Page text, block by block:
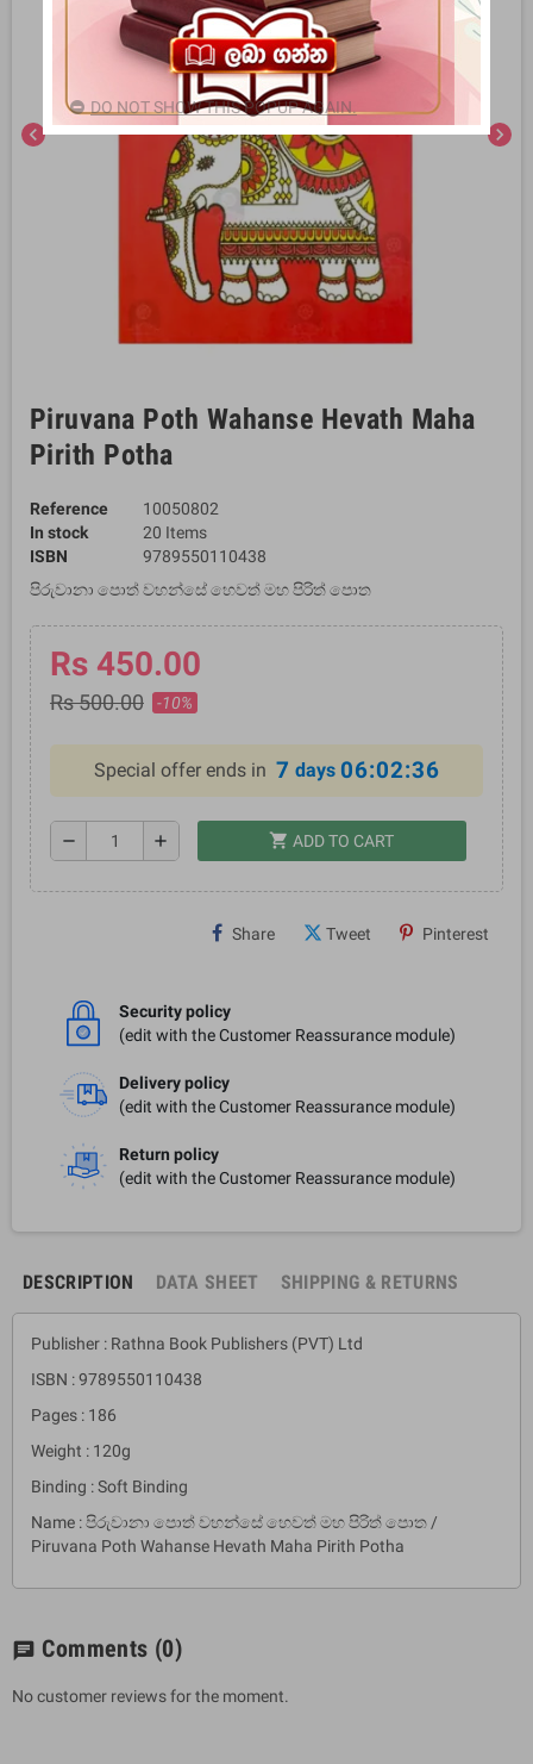
chevron_left chevron_right
Piruvana Poth Wahanse Hevath Maha
Pirith Potha
Reference
10050802
In stock
20 Items
ISBN
9789550110438
පිරුවානා පොත් වහන්සේ හෙවත් මහ පිරිත් පොත
Rs 450.00
Rs 500.00 -10%
Special offer ends in 7 days 06:02:36
remove add shopping_cart ADD TO CART
Share Tweet Pinterest
Security policy
(edit with the Customer Reassurance module)
Delivery policy
(edit with the Customer Reassurance module)
Return policy
(edit with the Customer Reassurance module)
DESCRIPTION DATA SHEET SHIPPING & RETURNS
Publisher : Rathna Book Publishers (PVT) Ltd
ISBN : 9789550110438
Pages : 186
Weight : 120g
Binding : Soft Binding
Name : පිරුවානා පොත් වහන්සේ හෙවත් මහ පිරිත් පොත /
Piruvana Poth Wahanse Hevath Maha Pirith Potha
chat Comments (0)
No customer reviews for the moment.
DO NOT SHOW THIS POPUP AGAIN.